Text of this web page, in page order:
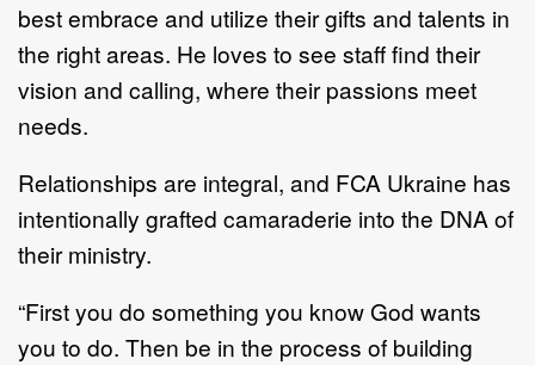
best embrace and utilize their gifts and talents in
the right areas. He loves to see staff find their
vision and calling, where their passions meet
needs.
Relationships are integral, and FCA Ukraine has
intentionally grafted camaraderie into the DNA of
their ministry.
“First you do something you know God wants
you to do. Then be in the process of building